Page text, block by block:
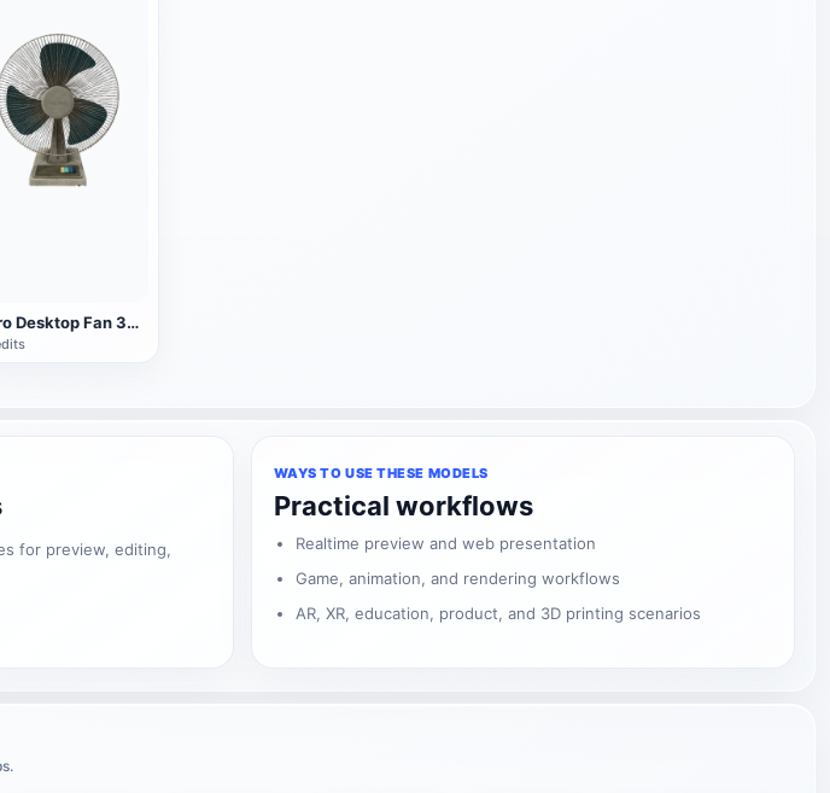
Retro Desktop Fan 3D Model
for preview, editing,
WAYS TO USE THESE MODELS
Practical workflows
Realtime preview and web presentation
Game, animation, and rendering workflows
AR, XR, education, product, and 3D printing scenarios